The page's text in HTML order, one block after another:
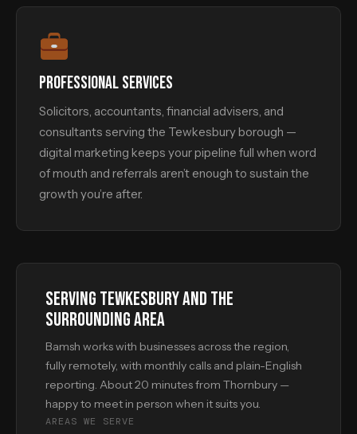
PROFESSIONAL SERVICES
Solicitors, accountants, financial advisers, and
consultants serving the Tewkesbury borough —
digital marketing keeps your pipeline full when word
of mouth and referrals aren’t enough to sustain the
growth you’re after.
SERVING TEWKESBURY AND THE
SURROUNDING AREA
Bamsh works with businesses across the region,
fully remotely, with monthly calls and plain-English
reporting. About 20 minutes from Thornbury —
happy to meet in person when it suits you.
AREAS WE SERVE